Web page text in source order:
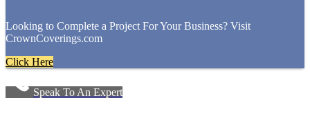
Looking to Complete a Project For Your Business? Visit
CrownCoverings.com
Click Here
Speak To An Expert